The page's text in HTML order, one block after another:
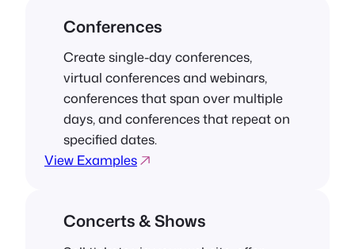
Conferences
Create single-day conferences,
virtual conferences and webinars,
conferences that span over multiple
days, and conferences that repeat on
specified dates.
View Examples
Concerts & Shows